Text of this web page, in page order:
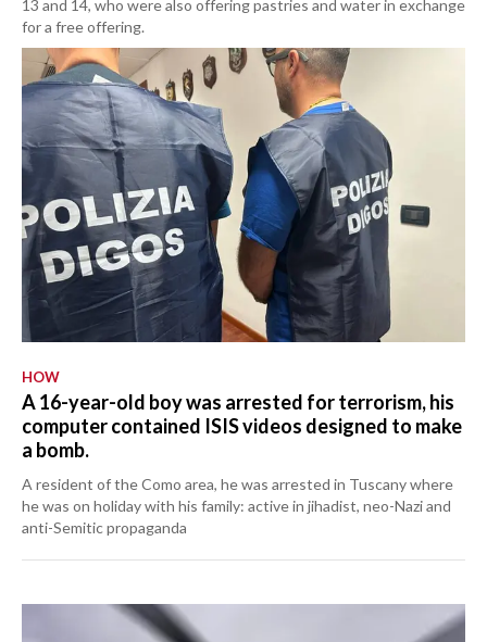
13 and 14, who were also offering pastries and water in exchange
for a free offering.
HOW
A 16-year-old boy was arrested for terrorism, his
computer contained ISIS videos designed to make
a bomb.
A resident of the Como area, he was arrested in Tuscany where
he was on holiday with his family: active in jihadist, neo-Nazi and
anti-Semitic propaganda